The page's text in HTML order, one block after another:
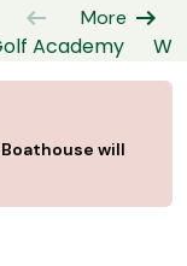
arrow_left_alt
Academy
More arrow_right_alt
will